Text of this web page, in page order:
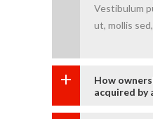
Vestibulum
ut, mollis
How
acquired by